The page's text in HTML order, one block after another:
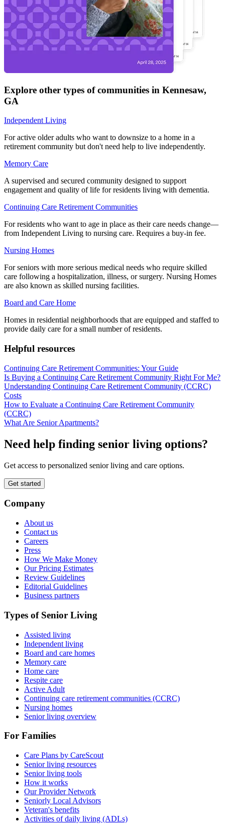
Explore other types of communities in Kennesaw,
GA
Independent Living
For active older adults who want to downsize to a home in a
retirement community but don't need help to live independently.
Memory Care
A supervised and secured community designed to support
engagement and quality of life for residents living with dementia.
Continuing Care Retirement Communities
For residents who want to age in place as their care needs change—
from Independent Living to nursing care. Requires a buy-in fee.
Nursing Homes
For seniors with more serious medical needs who require skilled
care following a hospitalization, illness, or surgery. Nursing Homes
are also known as skilled nursing facilities.
Board and Care Home
Homes in residential neighborhoods that are equipped and staffed to
provide daily care for a small number of residents.
Helpful resources
Continuing Care Retirement Communities: Your Guide
Is Buying a Continuing Care Retirement Community Right For Me?
Understanding Continuing Care Retirement Community (CCRC)
Costs
How to Evaluate a Continuing Care Retirement Community
(CCRC)
What Are Senior Apartments?
Need help finding senior living options?
Get access to personalized senior living and care options.
Get started
Company
About us
Contact us
Careers
Press
How We Make Money
Our Pricing Estimates
Review Guidelines
Editorial Guidelines
Business partners
Types of Senior Living
Assisted living
Independent living
Board and care homes
Memory care
Home care
Respite care
Active Adult
Continuing care retirement communities (CCRC)
Nursing homes
Senior living overview
For Families
Care Plans by CareScout
Senior living resources
Senior living tools
How it works
Our Provider Network
Seniorly Local Advisors
Veteran's benefits
Activities of daily living (ADLs)